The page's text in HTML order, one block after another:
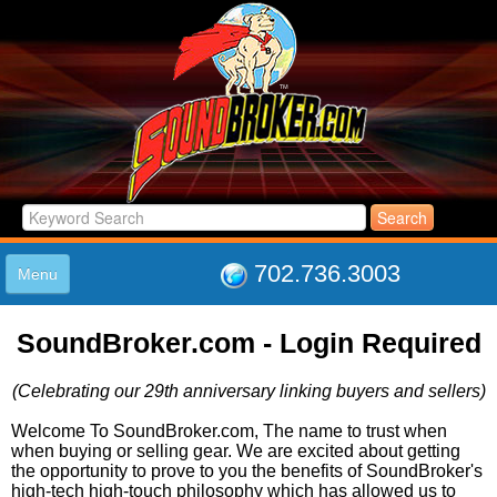
702.736.3003
Menu
LISTINGS
LOG IN
ABOUT US
SUPPORT
LINK TO US
SoundBroker.com - Login Required
(Celebrating our 29th anniversary linking buyers and sellers)
Welcome To SoundBroker.com, The name to trust when
when buying or selling gear. We are excited about getting
the opportunity to prove to you the benefits of SoundBroker's
high-tech high-touch philosophy which has allowed us to